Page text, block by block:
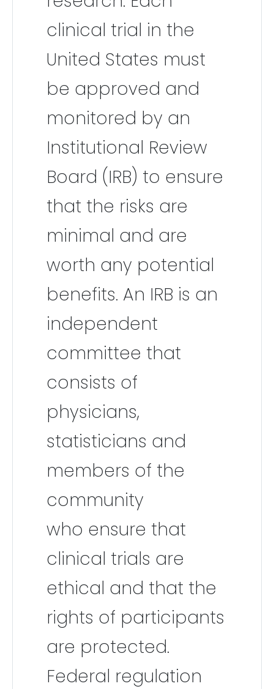
clinical trial in the
United States must
be approved and
monitored by an
Institutional Review
Board (IRB) to ensure
that the risks are
minimal and are
worth any potential
benefits. An IRB is an
independent
committee that
consists of
physicians,
statisticians and
members of the
community
who ensure that
clinical trials are
ethical and that the
rights of participants
are protected.
Federal regulation